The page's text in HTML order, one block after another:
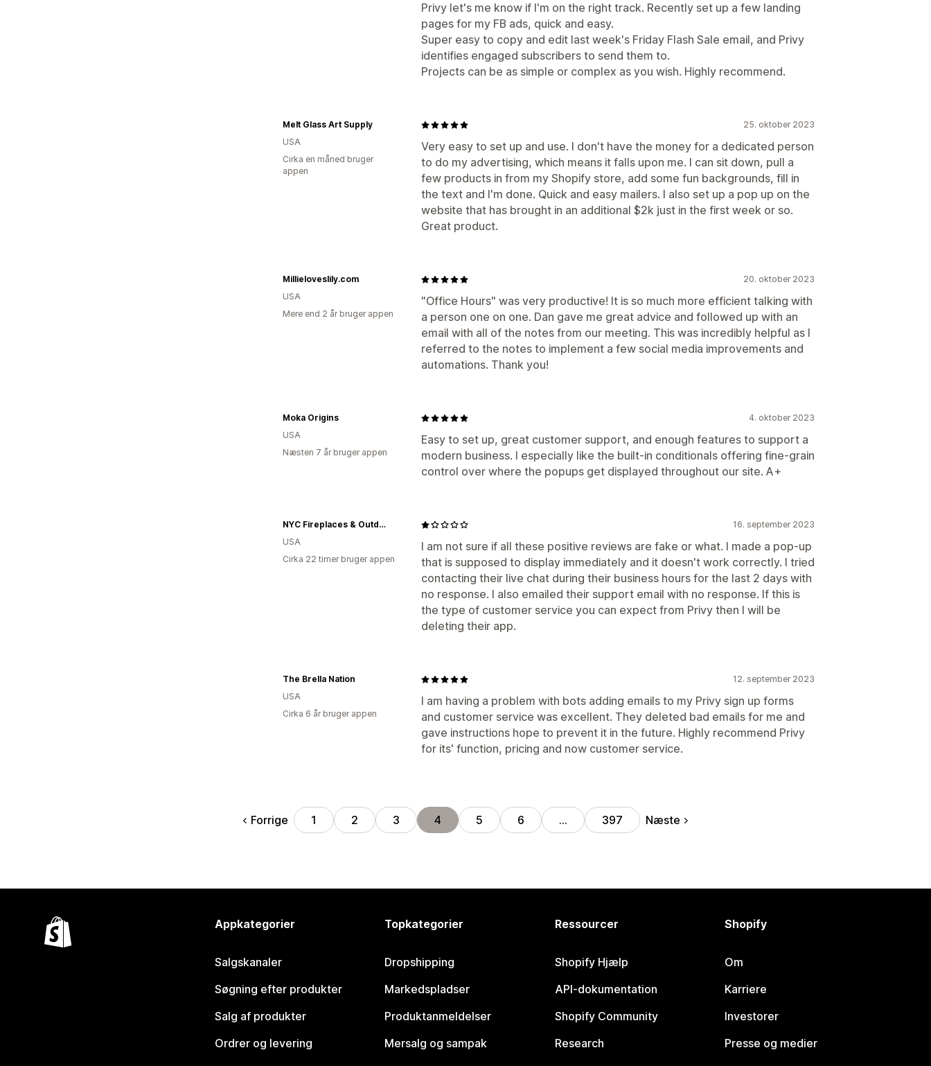
Privy let's me know if I'm on the right track. Recently set up a few landing
pages for my FB ads, quick and easy.
Super easy to copy and edit last week's Friday Flash Sale email, and Privy
identifies engaged subscribers to send them to.
Projects can be as simple or complex as you wish. Highly recommend.
25. oktober 2023
Very easy to set up and use. I don't have the money for a dedicated person
to do my advertising, which means it falls upon me. I can sit down, pull a
few products in from my Shopify store, add some fun backgrounds, fill in
the text and I'm done. Quick and easy mailers. I also set up a pop up on the
website that has brought in an additional $2k just in the first week or so.
Great product.
Melt Glass Art Supply
USA
Cirka en måned bruger
appen
20. oktober 2023
"Office Hours" was very productive! It is so much more efficient talking with
a person one on one. Dan gave me great advice and followed up with an
email with all of the notes from our meeting. This was incredibly helpful as I
referred to the notes to implement a few social media improvements and
automations. Thank you!
Millieloveslily.com
USA
Mere end 2 år bruger appen
4. oktober 2023
Easy to set up, great customer support, and enough features to support a
modern business. I especially like the built-in conditionals offering fine-grain
control over where the popups get displayed throughout our site. A+
Moka Origins
USA
Næsten 7 år bruger appen
16. september 2023
I am not sure if all these positive reviews are fake or what. I made a pop-up
that is supposed to display immediately and it doesn't work correctly. I tried
contacting their live chat during their business hours for the last 2 days with
no response. I also emailed their support email with no response. If this is
the type of customer service you can expect from Privy then I will be
deleting their app.
NYC Fireplaces & Outdoor Kitchens
USA
Cirka 22 timer bruger appen
12. september 2023
I am having a problem with bots adding emails to my Privy sign up forms
and customer service was excellent. They deleted bad emails for me and
gave instructions hope to prevent it in the future. Highly recommend Privy
for its' function, pricing and now customer service.
The Brella Nation
USA
Cirka 6 år bruger appen
Forrige 1 2 3 4 5 6 … 397 Næste
Appkategorier
Salgskanaler
Søgning efter produkter
Salg af produkter
Ordrer og levering
Topkategorier
Dropshipping
Markedspladser
Produktanmeldelser
Mersalg og sampak
Ressourcer
Shopify Hjælp
API-dokumentation
Shopify Community
Research
Shopify
Om
Karriere
Investorer
Presse og medier